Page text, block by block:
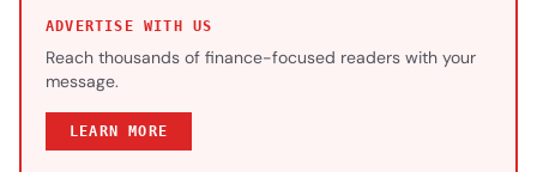
ADVERTISE WITH US
Reach thousands of finance-focused readers with your
message.
LEARN MORE